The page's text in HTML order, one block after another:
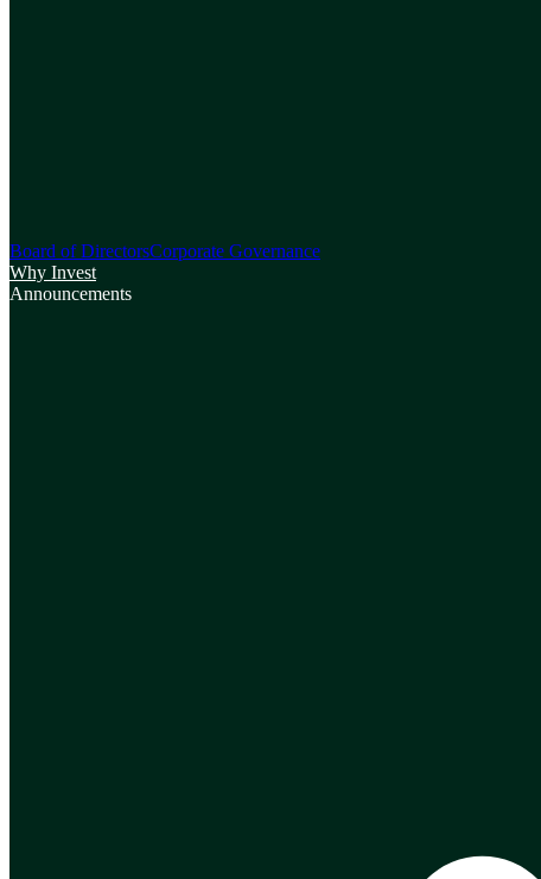
Board of DirectorsCorporate Governance
Why Invest
Announcements